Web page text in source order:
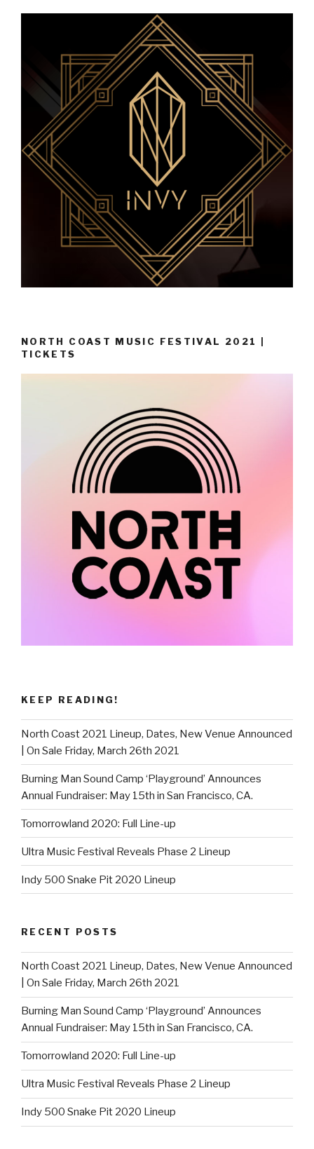
NORTH COAST MUSIC FESTIVAL 2021 |
TICKETS
KEEP READING!
North Coast 2021 Lineup, Dates, New Venue Announced
| On Sale Friday, March 26th 2021
Burning Man Sound Camp ‘Playground’ Announces
Annual Fundraiser: May 15th in San Francisco, CA.
Tomorrowland 2020: Full Line-up
Ultra Music Festival Reveals Phase 2 Lineup
Indy 500 Snake Pit 2020 Lineup
RECENT POSTS
North Coast 2021 Lineup, Dates, New Venue Announced
| On Sale Friday, March 26th 2021
Burning Man Sound Camp ‘Playground’ Announces
Annual Fundraiser: May 15th in San Francisco, CA.
Tomorrowland 2020: Full Line-up
Ultra Music Festival Reveals Phase 2 Lineup
Indy 500 Snake Pit 2020 Lineup